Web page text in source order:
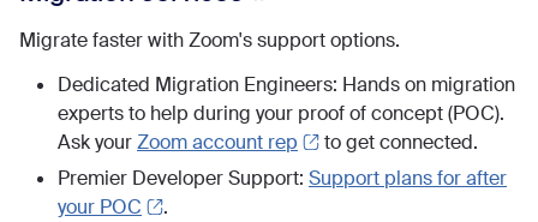
Migrate faster with Zoom's support options.
Dedicated Migration Engineers: Hands on migration
experts to help during your proof of concept (POC).
Ask yourZoom account rep
to get connected.
Premier Developer Support: Support plans for after
your POC
.